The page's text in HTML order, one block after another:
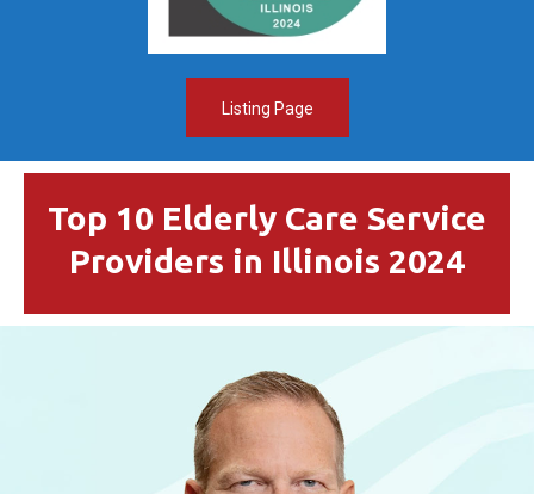
Listing Page
Top 10 Elderly Care Service
Providers in Illinois 2024